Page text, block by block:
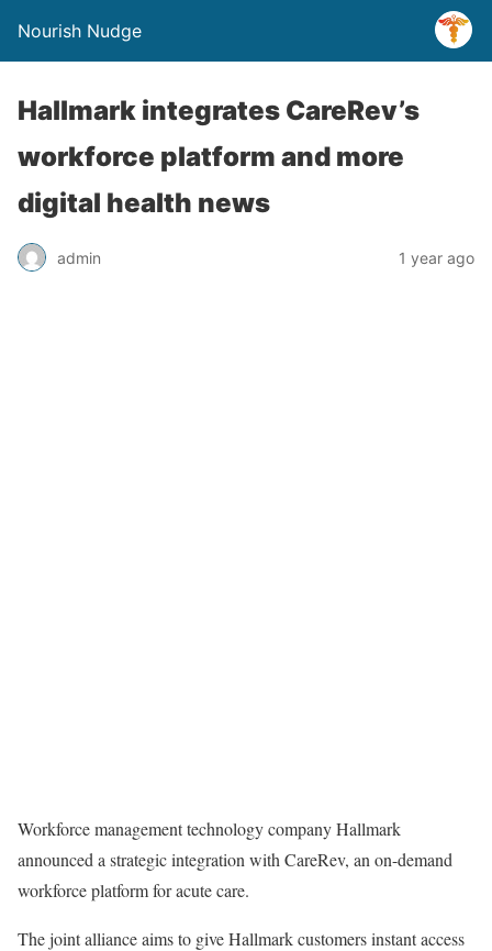
Nourish Nudge
Hallmark integrates CareRev’s
workforce platform and more
digital health news
admin 1 year ago
Workforce management technology company Hallmark
announced a strategic integration with CareRev, an on-demand
workforce platform for acute care.
The joint alliance aims to give Hallmark customers instant access